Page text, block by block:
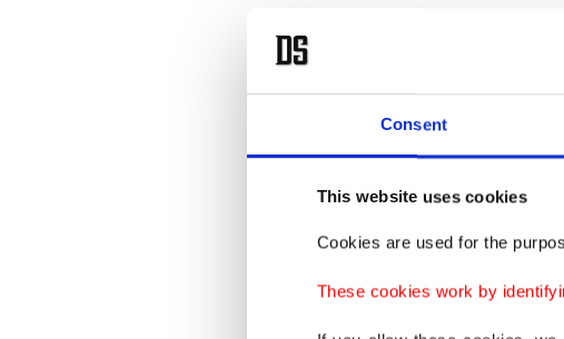
Consent
This website uses cookies
Cookies are used for the
These cookies work by
five assists
His standout
21 matches,
Fenerbahçe’s
Istanbul-